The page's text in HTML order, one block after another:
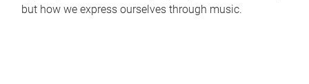
but how we express ourselves through music.